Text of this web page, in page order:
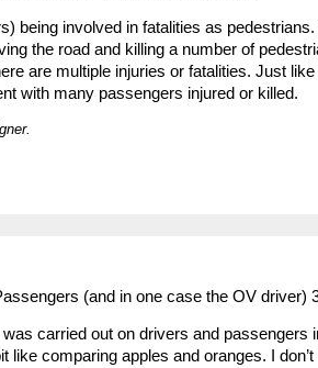
being involved in fatalities as
the road and killing a number of
are multiple injuries or fatalities. Just
with many passengers injured or killed.
(and in one case the OV driver)
carried out on drivers and passengers
like comparing apples and oranges. I